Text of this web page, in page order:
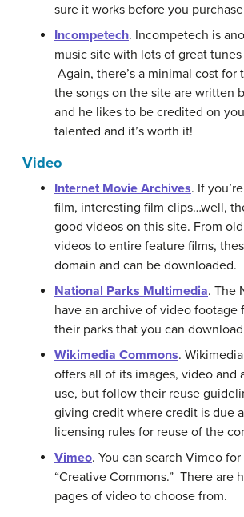
sure it works before you
Incompetech. Incompetech is
music site with lots of great
Again, there’s a minimal cost for
the songs on the site are written
and he likes to be credited on
talented and it’s worth it!
Video
Internet Movie Archives. If
film, interesting film clips…well,
good videos on this site. From
videos to entire feature films,
domain and can be downloaded.
National Parks Multimedia. The
have an archive of video footage
their parks that you can
Wikimedia Commons.
offers all of its images, video and
use, but follow their reuse
giving credit where credit is due
licensing rules for reuse of the
Vimeo. You can search Vimeo
“Creative Commons.” There are
pages of video to choose from.